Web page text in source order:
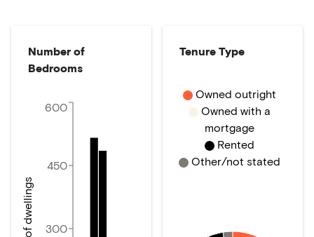
Number of
Bedrooms
300
450
600
Tenure Type
Owned outright
Owned with a
mortgage
Rented
Other/not stated